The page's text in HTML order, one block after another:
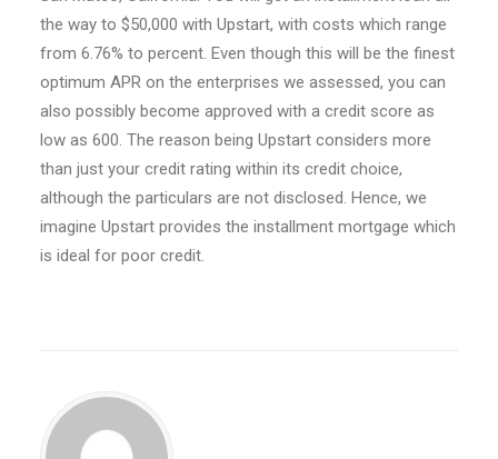
the way to $50,000 with Upstart, with costs which range
from 6.76% to percent. Even though this will be the finest
optimum APR on the enterprises we assessed, you can
also possibly become approved with a credit score as
low as 600. The reason being Upstart considers more
than just your credit rating within its credit choice,
although the particulars are not disclosed. Hence, we
imagine Upstart provides the installment mortgage which
is ideal for poor credit.